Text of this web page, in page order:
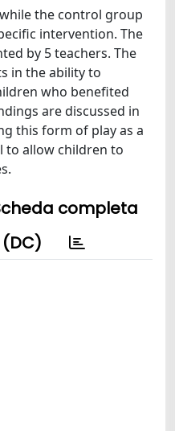
the control group
intervention. The
by 5 teachers. The
in the ability to
who benefited
are discussed in
this form of play as a
to allow children to
completa